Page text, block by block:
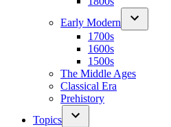
Early Modern
1700s
1600s
1500s
The Middle Ages
Classical Era
Prehistory
Topics